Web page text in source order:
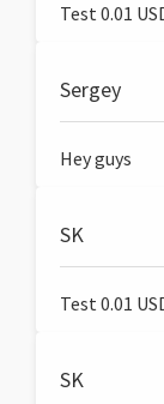
Test 0.01
Sergey
Hey guys
SK
Test 0.01
SK